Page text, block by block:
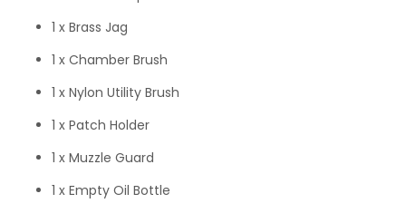
1 x Brass Jag
1 x Chamber Brush
1 x Nylon Utility Brush
1 x Patch Holder
1 x Muzzle Guard
1 x Empty Oil Bottle